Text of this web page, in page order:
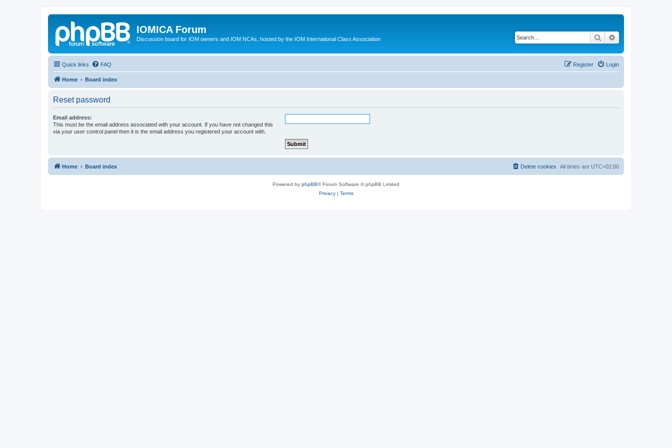
IOMICA Forum
Discussion board for IOM owners and IOM NCAs, hosted by the IOM International Class Association Search
Quick links FAQ Login
Register
Home Board index
Reset password
Email address:
This must be the email address associated with your account. If you have not changed this
via your user control panel then it is the email address you registered your account with.
Home Board index All times are UTC+02:00
Delete cookies
Powered by phpBB® Forum Software © phpBB Limited
Privacy| Terms